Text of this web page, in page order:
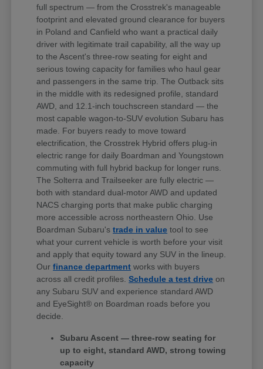
full spectrum — from the Crosstrek's manageable
footprint and elevated ground clearance for buyers
in Poland and Canfield who want a practical daily
driver with legitimate trail capability, all the way up
to the Ascent's three-row seating for eight and
serious towing capacity for families who haul gear
and passengers in the same trip. The Outback sits
in the middle with its redesigned profile, standard
AWD, and 12.1-inch touchscreen standard — the
most capable wagon-to-SUV evolution Subaru has
made. For buyers ready to move toward
electrification, the Crosstrek Hybrid offers plug-in
electric range for daily Boardman and Youngstown
commuting with full hybrid backup for longer runs.
The Solterra and Trailseeker are fully electric —
both with standard dual-motor AWD and updated
NACS charging ports that make public charging
more accessible across northeastern Ohio. Use
Boardman Subaru'strade in value tool to see
what your current vehicle is worth before your visit
and apply that equity toward any SUV in the lineup.
Ourfinance department works with buyers
across all credit profiles.Schedule a test drive on
any Subaru SUV and experience standard AWD
and EyeSight® on Boardman roads before you
decide.
Subaru Ascent — three-row seating for
up to eight, standard AWD, strong towing
capacity